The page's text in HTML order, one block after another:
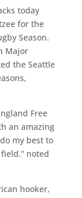
today
for the
Season.
Major
the Seattle
Free
an amazing
my best to
noted
hooker,